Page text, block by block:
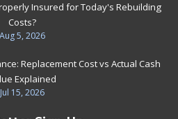
Insured for Today's Rebuilding
Costs?
Aug 5, 2026
Replacement Cost vs Actual Cash
Explained
Jul 15, 2026